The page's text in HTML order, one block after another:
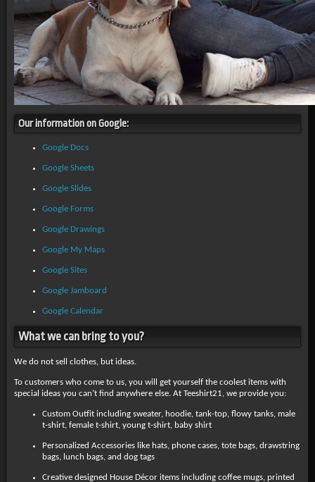
Our information on Google:
Google Docs
Google Sheets
Google Slides
Google Forms
Google Drawings
Google My Maps
Google Sites
Google Jamboard
Google Calendar
What we can bring to you?
We do not sell clothes, but ideas.
To customers who come to us, you will get yourself the coolest items with
special ideas you can’t find anywhere else. At Teeshirt21, we provide you:
Custom Outfit including sweater, hoodie, tank-top, flowy tanks, male
t-shirt, female t-shirt, young t-shirt, baby shirt
Personalized Accessories like hats, phone cases, tote bags, drawstring
bags, lunch bags, and dog tags
Creative designed House Décor items including coffee mugs, printed